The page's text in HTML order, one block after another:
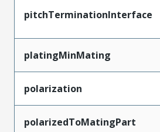
pitchTerminationInterface
platingMinMating
polarization
polarizedToMatingPart